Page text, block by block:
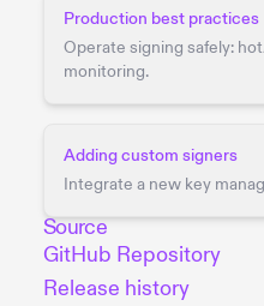
Production best practices
Operate signing safely:
monitoring.
Adding custom signers
Integrate a new key
Source
GitHub Repository
Release history